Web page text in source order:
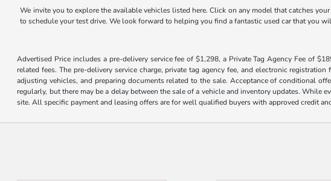
We invite you to explore the available vehicles listed here. Click on any model that catches
to schedule your test drive. We look forward to helping you find a fantastic used car that you
Advertised Price includes a pre-delivery service fee of $1,298, a Private Tag Agency Fee of
related fees. The pre-delivery service charge, private tag agency fee, and electronic
adjusting vehicles, and preparing documents related to the sale. Acceptance of conditional
regularly, but there may be a delay between the sale of a vehicle and inventory updates.
site. All specific payment and leasing offers are for well qualified buyers with approved credit